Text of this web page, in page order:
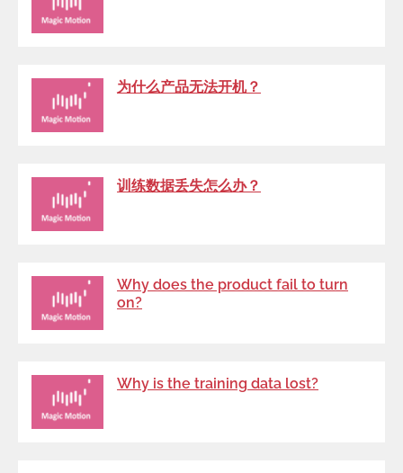
为什么产品无法开机？
训练数据丢失怎么办？
Why does the product fail to turn
on?
Why is the training data lost?